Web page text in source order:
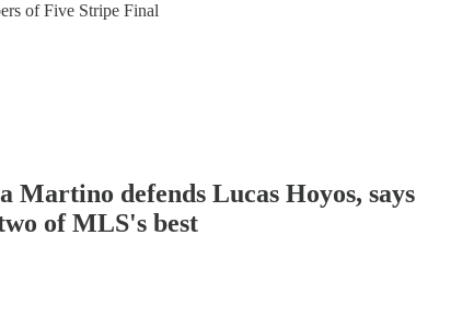
of Five Stripe Final
defends Lucas Hoyos, says
of MLS's best